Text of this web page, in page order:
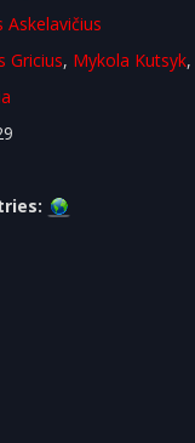
Askelavičius
Gricius, Mykola Kutsyk,